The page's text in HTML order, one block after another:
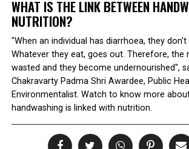
WHAT IS THE LINK BETWEEN
NUTRITION?
"When an individual has diarrhoea, they
Whatever they eat, goes out. Therefore, the
wasted and they become undernourished",
Chakravarty Padma Shri Awardee, Public
Environmentalist. Watch to know more
handwashing is linked with nutrition.